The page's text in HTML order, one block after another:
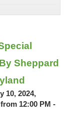
Sheppard
10, 2024,
12:00 PM -